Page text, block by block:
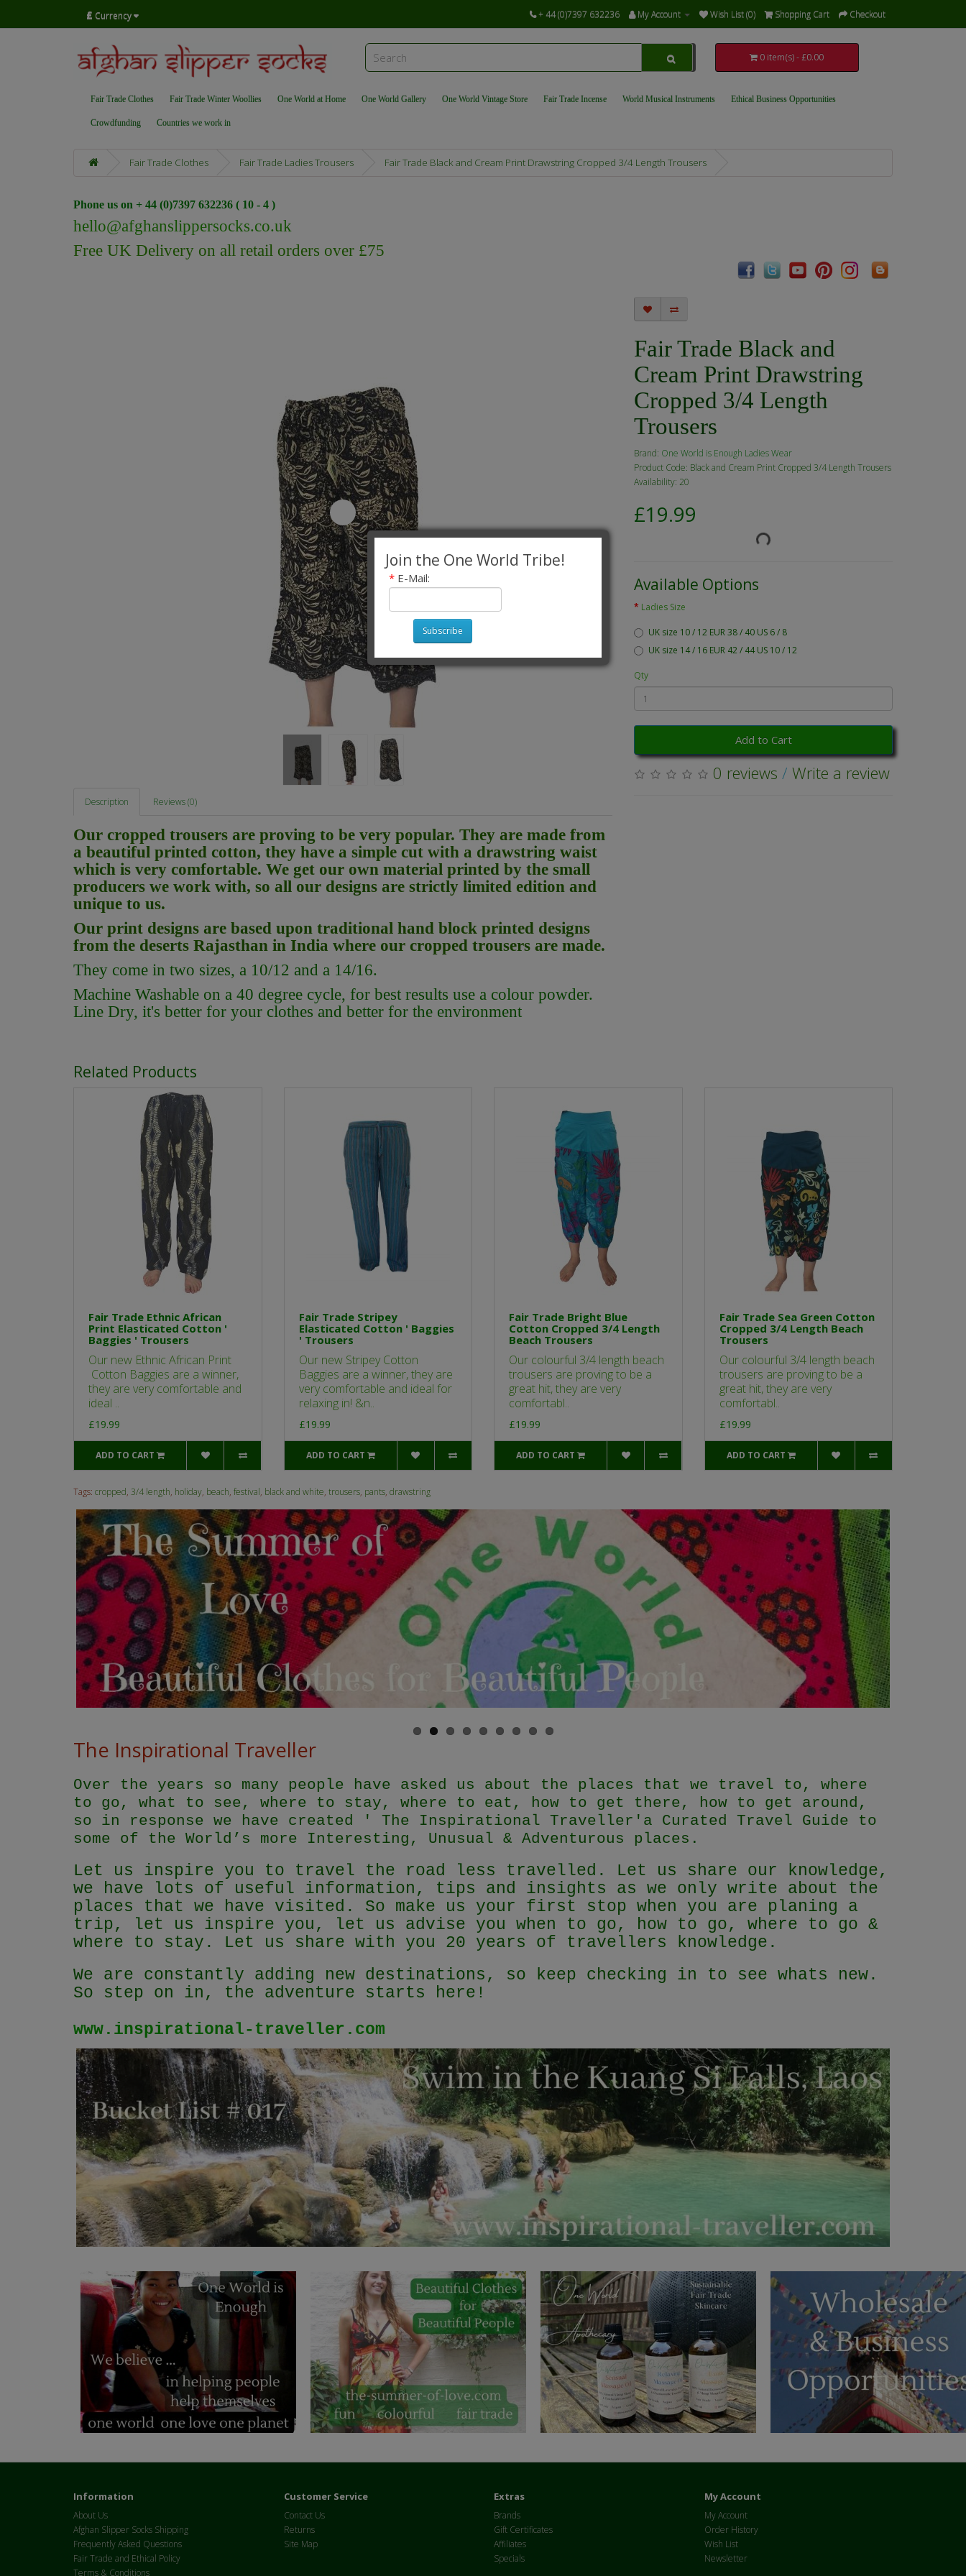
£ Currency + 44 (0)7397 632236 My Account Wish List (0) Shopping Cart Checkout
0 item(s) - £0.00
Fair Trade Clothes Fair Trade Winter Woollies One World at Home One World Gallery One World Vintage Store Fair Trade Incense World Musical Instruments Ethical Business Opportunities
Crowdfunding Countries we work in
Fair Trade Clothes Fair Trade Ladies Trousers Fair Trade Black and Cream Print Drawstring Cropped 3/4 Length Trousers
Phone us on + 44 (0)7397 632236 ( 10 - 4 )
hello@afghanslippersocks.co.uk
Free UK Delivery on all retail orders over £75
Description Reviews (0)
Our cropped trousers are proving to be very popular. They are made from
a beautiful printed cotton, they have a simple cut with a drawstring waist
which is very comfortable. We get our own material printed by the small
producers we work with, so all our designs are strictly limited edition and
unique to us.
Our print designs are based upon traditional hand block printed designs
from the deserts Rajasthan in India where our cropped trousers are made.
They come in two sizes, a 10/12 and a 14/16.
Machine Washable on a 40 degree cycle, for best results use a colour powder.
Line Dry, it's better for your clothes and better for the environment
Fair Trade Black and
Cream Print Drawstring
Cropped 3/4 Length
Trousers
Brand: One World is Enough Ladies Wear
Product Code: Black and Cream Print Cropped 3/4 Length Trousers
Availability: 20
£19.99
Available Options
Ladies Size
UK size 10 / 12 EUR 38 / 40 US 6 / 8
UK size 14 / 16 EUR 42 / 44 US 10 / 12
Qty
Add to Cart
0 reviews / Write a review
Related Products
Fair Trade Ethnic African
Print Elasticated Cotton '
Baggies ' Trousers
Our new Ethnic African Print
Cotton Baggies are a winner,
they are very comfortable and
ideal ..
£19.99
ADD TO CART
Fair Trade Stripey
Elasticated Cotton ' Baggies
' Trousers
Our new Stripey Cotton
Baggies are a winner, they are
very comfortable and ideal for
relaxing in! &n..
£19.99
ADD TO CART
Fair Trade Bright Blue
Cotton Cropped 3/4 Length
Beach Trousers
Our colourful 3/4 length beach
trousers are proving to be a
great hit, they are very
comfortabl..
£19.99
ADD TO CART
Fair Trade Sea Green Cotton
Cropped 3/4 Length Beach
Trousers
Our colourful 3/4 length beach
trousers are proving to be a
great hit, they are very
comfortabl..
£19.99
ADD TO CART
Tags: cropped, 3/4 length, holiday, beach, festival, black and white, trousers, pants, drawstring
The Inspirational Traveller
Over the years so many people have asked us about the places that we travel to, where
to go, what to see, where to stay, where to eat, how to get there, how to get around,
so in response we have created ' The Inspirational Traveller' a Curated Travel Guide to
some of the World’s more Interesting, Unusual & Adventurous places.
Let us inspire you to travel the road less travelled. Let us share our knowledge,
we have lots of useful information, tips and insights as we only write about the
places that we have visited. So make us your first stop when you are planing a
trip, let us inspire you, let us advise you when to go, how to go, where to go &
where to stay. Let us share with you 20 years of travellers knowledge.
We are constantly adding new destinations, so keep checking in to see whats new.
So step on in, the adventure starts here!
www.inspirational-traveller.com
Information
About Us
Afghan Slipper Socks Shipping
Frequently Asked Questions
Fair Trade and Ethical Policy
Terms & Conditions
Customer Service
Contact Us
Returns
Site Map
Extras
Brands
Gift Certificates
Affiliates
Specials
My Account
My Account
Order History
Wish List
Newsletter
Join the One World Tribe!
*E-Mail:
Subscribe